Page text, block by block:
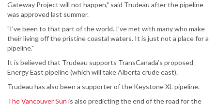
Gateway Project will not happen," said Trudeau after the pipeline
was approved last summer.
"I've been to that part of the world. I've met with many who make
their living off the pristine coastal waters. It is just not a place for a
pipeline."
It is believed that Trudeau supports TransCanada’s proposed
Energy East pipeline (which will take Alberta crude east).
Trudeau has also been a supporter of the Keystone XL pipeline.
The Vancouver Sun is also predicting the end of the road for the